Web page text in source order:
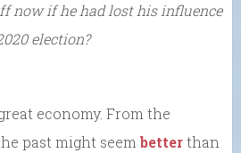
now if he had lost his influence
election?
economy. From the
past might seembetterthan